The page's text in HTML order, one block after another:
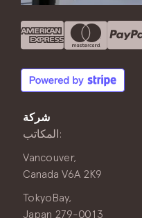
شركة
المكاتب:
Vancouver,
Canada V6A 2K9
TokyoBay,
Japan 279-0013